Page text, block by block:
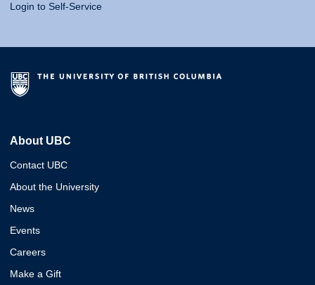
Login to Self-Service
About UBC
Contact UBC
About the University
News
Events
Careers
Make a Gift